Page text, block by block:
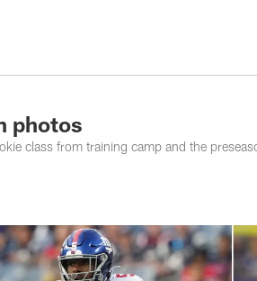
York
photos
class from training camp and the